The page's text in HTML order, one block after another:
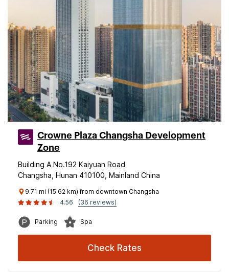
Crowne Plaza Changsha Development
Zone
Building A No.192 Kaiyuan Road
Changsha, Hunan 410100, Mainland China
9.71 mi (15.62 km) from downtown Changsha
4.56
(36 reviews)
Parking Spa
Check Rates